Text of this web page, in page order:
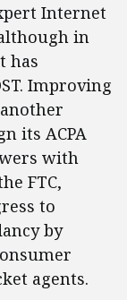
Internet
in
has
Improving
its ACPA
with
FTC,
to
by
agents.